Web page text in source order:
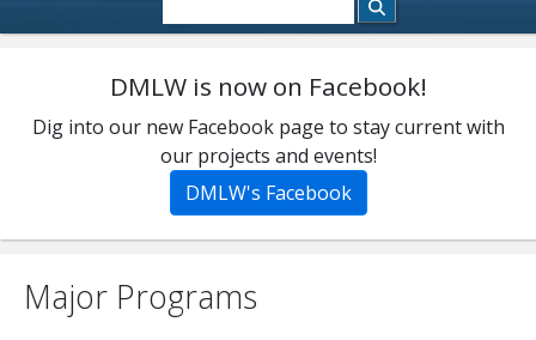
DMLW is now on Facebook!
Dig into our new Facebook page to stay current with
our projects and events!
DMLW's Facebook
Major Programs